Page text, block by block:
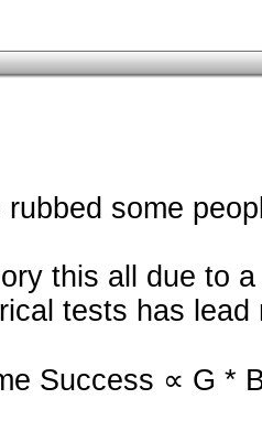
rubbed some
this all due to
tests has
Success ∝ G *